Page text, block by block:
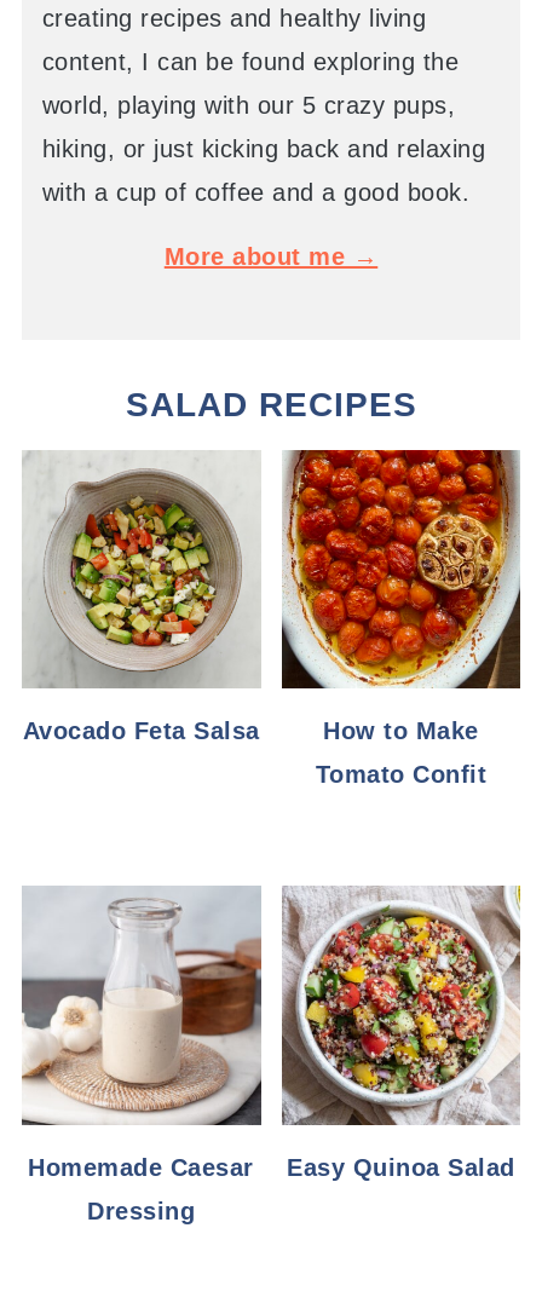
creating recipes and healthy living
content, I can be found exploring the
world, playing with our 5 crazy pups,
hiking, or just kicking back and relaxing
with a cup of coffee and a good book.
More about me →
SALAD RECIPES
Avocado Feta Salsa
How to Make
Tomato Confit
Homemade Caesar
Dressing
Easy Quinoa Salad